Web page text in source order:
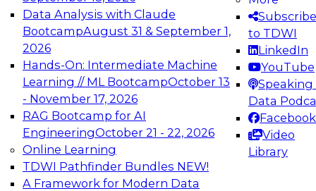
Data Analysis with Claude
BootcampAugust 31 & September 1,
2026
Hands-On: Intermediate Machine
Learning // ML BootcampOctober 13
- November 17, 2026
RAG Bootcamp for AI
EngineeringOctober 21 - 22, 2026
Online Learning
TDWI Pathfinder Bundles NEW!
A Framework for Modern Data
Subscribe
to TDWI
LinkedIn
YouTube
Speaking
Data
Facebook
Video
Library
Join this Expert Panel to learn how to take
advantage of innovations in modern data
architecture.
December 7, 2026
TDWI On-Demand Webinars on
Data Management, Analytics, &
AI